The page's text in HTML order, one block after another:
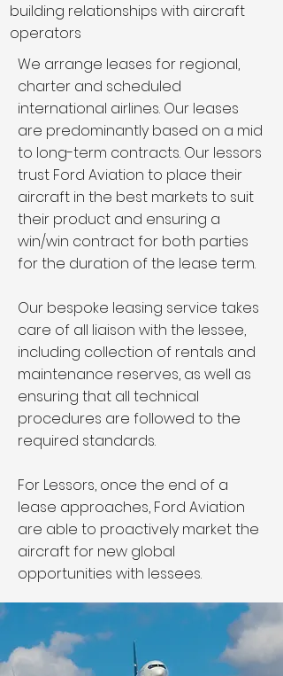
building relationships with aircraft
operators
We arrange leases for regional,
charter and scheduled
international airlines. Our leases
are predominantly based on a mid
to long-term contracts. Our lessors
trust Ford Aviation to place their
aircraft in the best markets to suit
their product and ensuring a
win/win contract for both parties
for the duration of the lease term.
Our bespoke leasing service takes
care of all liaison with the lessee,
including collection of rentals and
maintenance reserves, as well as
ensuring that all technical
procedures are followed to the
required standards.
For Lessors, once the end of a
lease approaches, Ford Aviation
are able to proactively market the
aircraft for new global
opportunities with lessees.